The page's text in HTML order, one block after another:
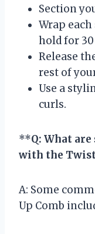
Section
Wrap
hold for 30
Release
rest of
Use a
curls.
**Q: What
with the Twist
A: Some
Up Comb